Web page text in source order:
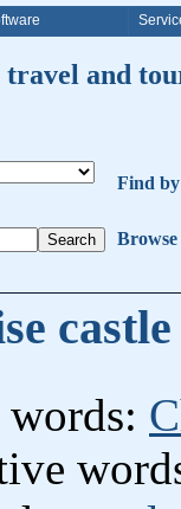
and
Find